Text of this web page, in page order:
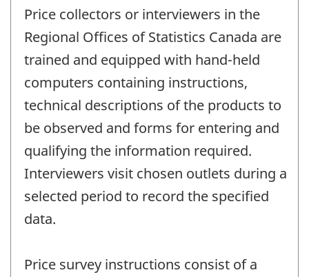
Price collectors or interviewers in the
Regional Offices of Statistics Canada are
trained and equipped with hand-held
computers containing instructions,
technical descriptions of the products to
be observed and forms for entering and
qualifying the information required.
Interviewers visit chosen outlets during a
selected period to record the specified
data.
Price survey instructions consist of a